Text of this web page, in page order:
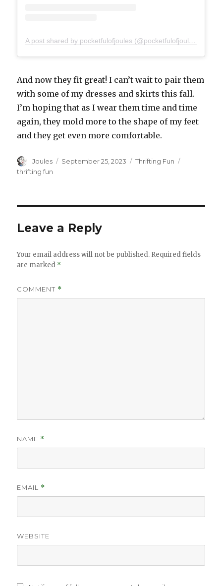
A post shared by pocketfulofjoules (@pocketfulofjoules)
And now they fit great! I can’t wait to pair them
with some of my dresses and skirts this fall.
I’m hoping that as I wear them time and time
again, they mold more to the shape of my feet
and they get even more comfortable.
Author
Joules
Posted
September 25, 2023 Categories
Thrifting Fun
thrifting fun
Leave a Reply
Your email address will not be published. Required fields
are marked *
COMMENT *
NAME *
EMAIL *
WEBSITE